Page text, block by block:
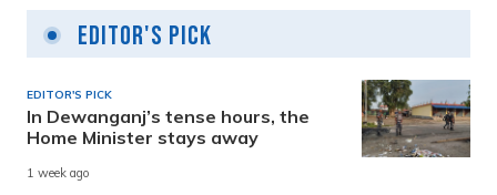
Editor's Pick
EDITOR'S PICK
In Dewanganj’s tense hours, the
Home Minister stays away
1 week ago